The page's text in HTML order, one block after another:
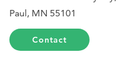
Paul, MN 55101
Contact